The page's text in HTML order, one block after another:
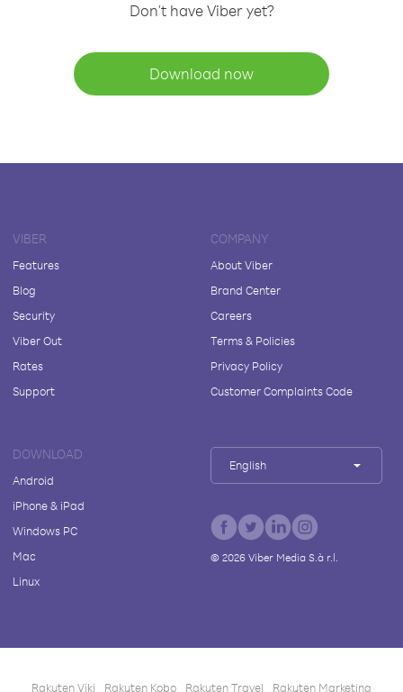
Don't have Viber yet?
Download now
VIBER
Features
Blog
Security
Viber Out
Rates
Support
COMPANY
About Viber
Brand Center
Careers
Terms & Policies
Privacy Policy
Customer Complaints Code
DOWNLOAD
Android
iPhone & iPad
Windows PC
Mac
Linux
English
© 2026Viber Media S.à r.l.
Rakuten Viki Rakuten Kobo Rakuten Travel Rakuten Marketing